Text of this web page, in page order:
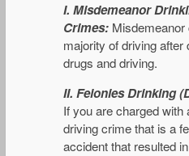
I. Misdemeanor
Crimes:
majority of driving
drugs and driving.
II. Felonies Drinking
If you are charged with
driving crime that is a
accident that resulted